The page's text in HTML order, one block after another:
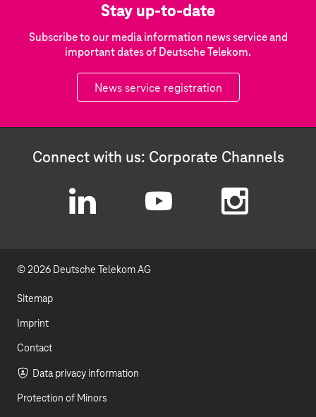
Stay up-to-date
Subscribe to our media information news service and
important dates of Deutsche Telekom.
News service registration
Connect with us: Corporate Channels
n
I
n
© 2026 Deutsche Telekom AG
Sitemap
Imprint
Contact
Data privacy information
Protection of Minors